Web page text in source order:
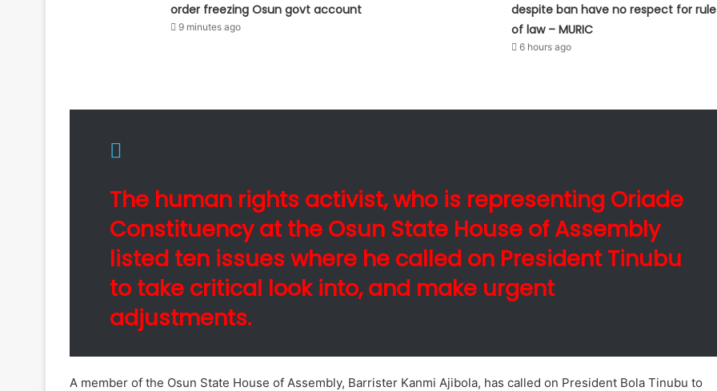
order freezing Osun govt account
9 minutes ago
despite ban have no respect for rule
of law – MURIC
6 hours ago
The human rights activist, who is representing Oriade
Constituency at the Osun State House of Assembly
listed ten issues where he called on President Tinubu
to take critical look into, and make urgent
adjustments.
A member of the Osun State House of Assembly, Barrister Kanmi Ajibola, has called on President Bola Tinubu to